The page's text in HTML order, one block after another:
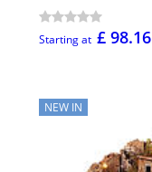
Starting at £ 98.16
NEW IN